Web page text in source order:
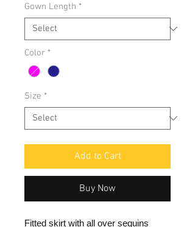
Gown Length *
Color *
Size *
Add to Cart
Buy Now
Fitted skirt with all over sequins